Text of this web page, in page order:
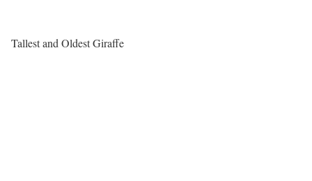
Tallest and Oldest Giraffe